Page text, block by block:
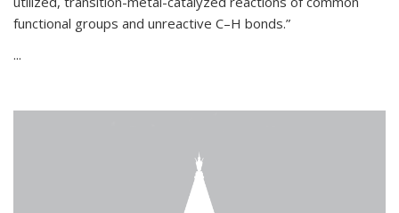
functional groups and unreactive C–H bonds.”
...